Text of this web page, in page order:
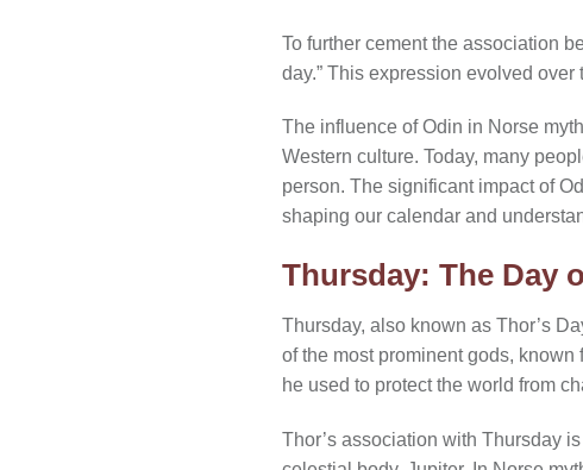
To further cement the association
day.” This expression evolved
The influence of Odin in Norse
Western culture. Today, many
person. The significant impact of
shaping our calendar and
Thursday: The Day
Thursday, also known as Thor’s
of the most prominent gods,
he used to protect the world from
Thor’s association with Thursday